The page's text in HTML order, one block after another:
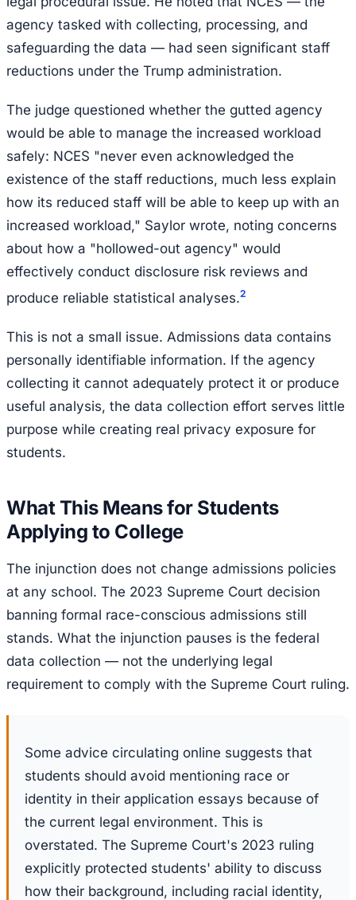
agency tasked with collecting, processing, and
safeguarding the data — had seen significant staff
reductions under the Trump administration.
The judge questioned whether the gutted agency
would be able to manage the increased workload
safely: NCES "never even acknowledged the
existence of the staff reductions, much less explain
how its reduced staff will be able to keep up with an
increased workload," Saylor wrote, noting concerns
about how a "hollowed-out agency" would
effectively conduct disclosure risk reviews and
produce reliable statistical analyses.2
This is not a small issue. Admissions data contains
personally identifiable information. If the agency
collecting it cannot adequately protect it or produce
useful analysis, the data collection effort serves little
purpose while creating real privacy exposure for
students.
What This Means for Students
Applying to College
The injunction does not change admissions policies
at any school. The 2023 Supreme Court decision
banning formal race-conscious admissions still
stands. What the injunction pauses is the federal
data collection — not the underlying legal
requirement to comply with the Supreme Court ruling.
Some advice circulating online suggests that
students should avoid mentioning race or
identity in their application essays because of
the current legal environment. This is
overstated. The Supreme Court's 2023 ruling
explicitly protected students' ability to discuss
how their background, including racial identity,